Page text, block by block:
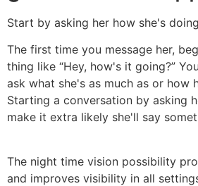
Start by asking her how she's
The first time you message her,
thing like “Hey, how's it going?”
ask what she's as much as or how
Starting a conversation by asking
make it extra likely she'll say
The night time vision possibility
and improves visibility in all